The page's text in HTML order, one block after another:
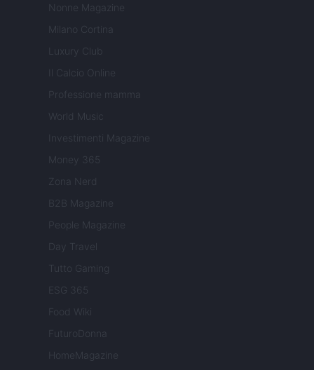
Nonne Magazine
Milano Cortina
Luxury Club
Il Calcio Online
Professione mamma
World Music
Investimenti Magazine
Money 365
Zona Nerd
B2B Magazine
People Magazine
Day Travel
Tutto Gaming
ESG 365
Food Wiki
FuturoDonna
HomeMagazine